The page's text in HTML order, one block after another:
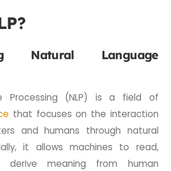
Natural Language
Processing (NLP) is a field of
that focuses on the interaction
and humans through natural
it allows machines to read,
derive meaning from human